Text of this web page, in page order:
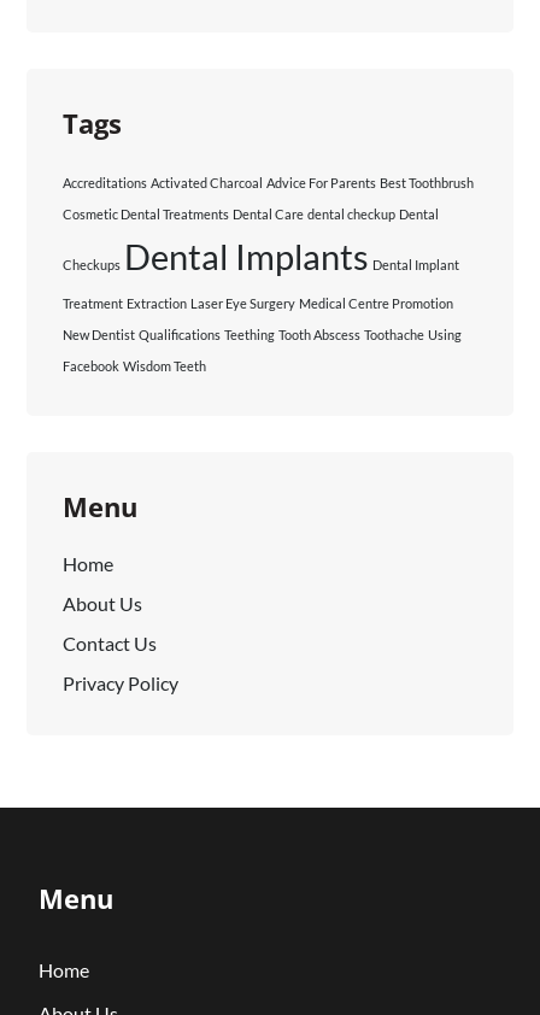
Tags
Accreditations Activated Charcoal Advice For Parents Best Toothbrush
Cosmetic Dental Treatments Dental Care dental checkup Dental
Checkups Dental Implants Dental Implant
Treatment Extraction Laser Eye Surgery Medical Centre Promotion
New Dentist Qualifications Teething Tooth Abscess Toothache Using
Facebook Wisdom Teeth
Menu
Home
About Us
Contact Us
Privacy Policy
Menu
Home